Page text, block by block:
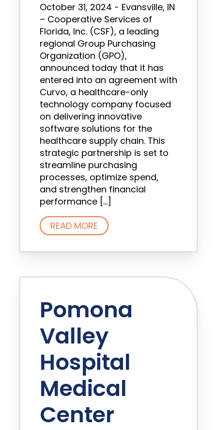
October 31, 2024 - Evansville, IN
– Cooperative Services of
Florida, Inc. (CSF), a leading
regional Group Purchasing
Organization (GPO),
announced today that it has
entered into an agreement with
Curvo, a healthcare-only
technology company focused
on delivering innovative
software solutions for the
healthcare supply chain. This
strategic partnership is set to
streamline purchasing
processes, optimize spend,
and strengthen financial
performance […]
READ MORE
Pomona
Valley
Hospital
Medical
Center